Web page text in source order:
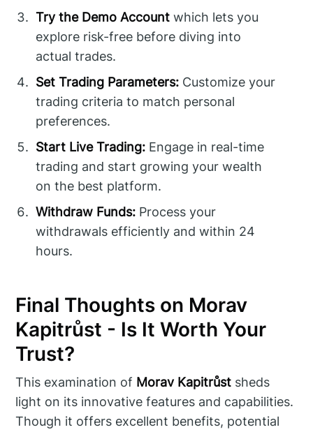
Try the Demo Account which lets you
explore risk-free before diving into
actual trades.
Set Trading Parameters: Customize your
trading criteria to match personal
preferences.
Start Live Trading: Engage in real-time
trading and start growing your wealth
on the best platform.
Withdraw Funds: Process your
withdrawals efficiently and within 24
hours.
Final Thoughts on Morav
Kapitrůst - Is It Worth Your
Trust?
This examination of Morav Kapitrůst sheds
light on its innovative features and capabilities.
Though it offers excellent benefits, potential